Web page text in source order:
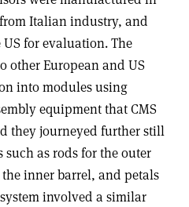
Italian industry, and
for evaluation. The
other European and US
into modules using
equipment that CMS
they journeyed further still
as rods for the outer
inner barrel, and petals
involved a similar